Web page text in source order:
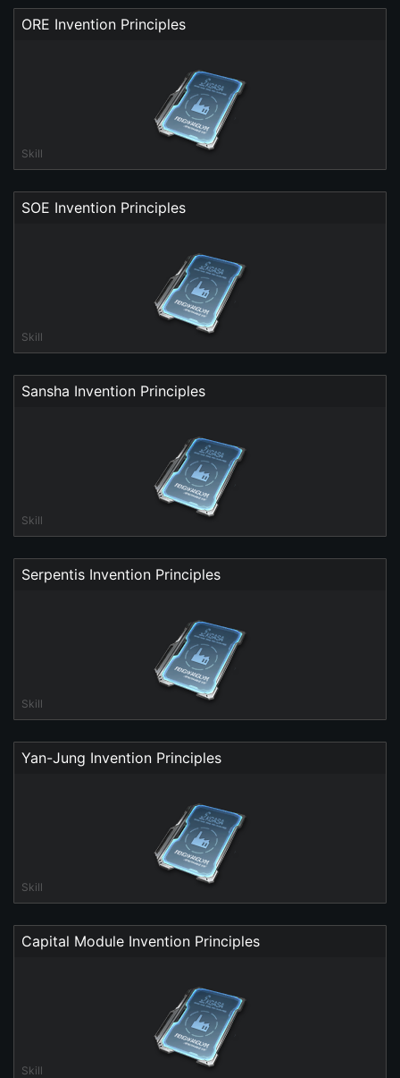
ORE Invention Principles
Skill
SOE Invention Principles
Skill
Sansha Invention Principles
Skill
Serpentis Invention Principles
Skill
Yan-Jung Invention Principles
Skill
Capital Module Invention Principles
Skill